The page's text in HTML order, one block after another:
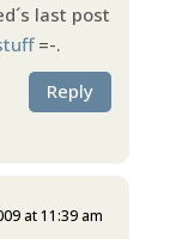
last post
=-.
Reply
at 11:39 am